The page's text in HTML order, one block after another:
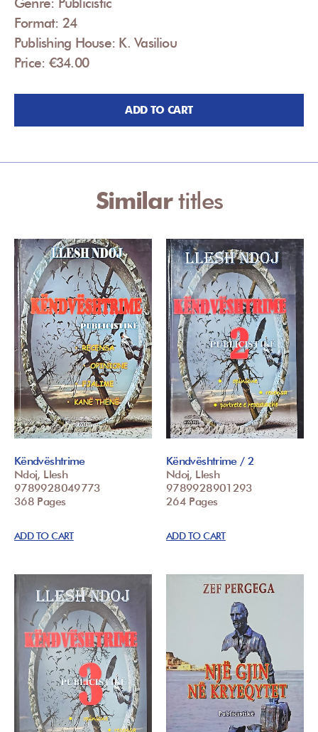
Genre: Publicistic
Format: 24
Publishing House: K. Vasiliou
Price: €34.00
ADD TO CART
Similartitles
Këndvështrime
Ndoj, Llesh
9789928049773
368 Pages
ADD TO CART
Këndvështrime / 2
Ndoj, Llesh
9789928901293
264 Pages
ADD TO CART